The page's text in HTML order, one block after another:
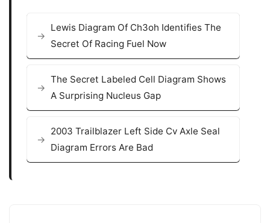
Lewis Diagram Of Ch3oh Identifies The
Secret Of Racing Fuel Now
The Secret Labeled Cell Diagram Shows
A Surprising Nucleus Gap
2003 Trailblazer Left Side Cv Axle Seal
Diagram Errors Are Bad